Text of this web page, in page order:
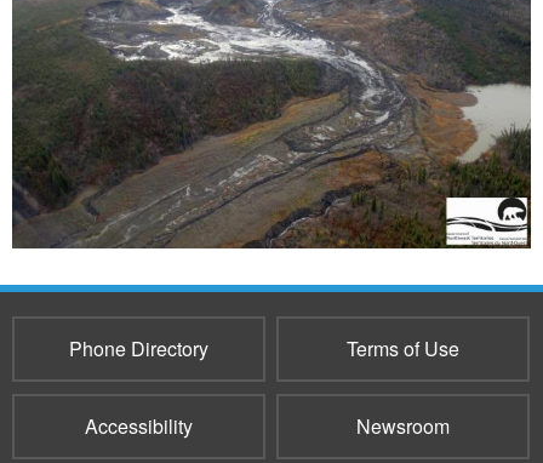
Phone Directory Terms of Use
Accessibility Newsroom